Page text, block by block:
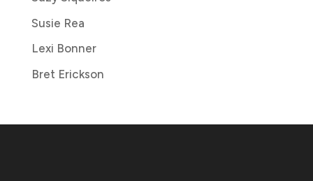
Susie Rea
Lexi Bonner
Bret Erickson